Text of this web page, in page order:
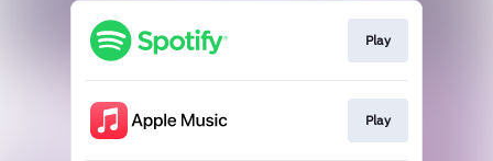
Play
Play